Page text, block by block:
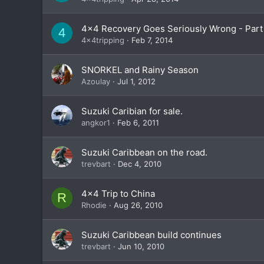
4 4x4 Recovery Goes Seriously Wrong - Part
4x4tripping Feb 7, 2014
SNORKEL and Rainy Season
Azoulay Jul 1, 2012
Suzuki Caribian for sale.
angkor1 Feb 6, 2011
Suzuki Caribbean on the road.
trevbart Dec 4, 2010
R 4x4 Trip to China
Rhodie Aug 26, 2010
Suzuki Caribbean build continues
trevbart Jun 10, 2010